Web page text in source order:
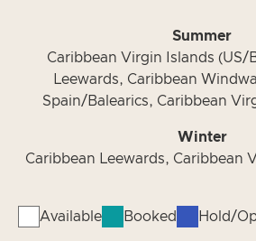
Summer
Caribbean Virgin Islands (US/
Leewards, Caribbean
Spain/Balearics, Caribbean
Winter
Caribbean Leewards, Caribbean
Available Booked Hold/